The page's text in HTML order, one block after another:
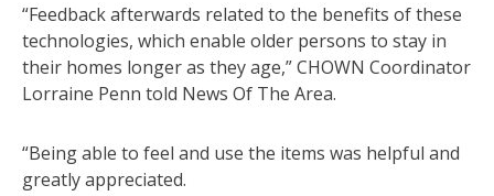
“Feedback afterwards related to the benefits of these
technologies, which enable older persons to stay in
their homes longer as they age,” CHOWN Coordinator
Lorraine Penn told News Of The Area.
“Being able to feel and use the items was helpful and
greatly appreciated.